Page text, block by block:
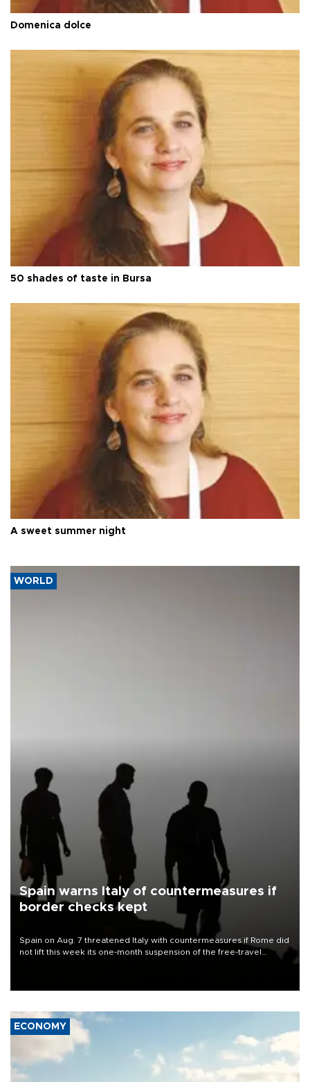
Domenica dolce
50 shades of taste in Bursa
A sweet summer night
WORLD
Spain warns Italy of countermeasures if
border checks kept
Spain on Aug. 7 threatened Italy with countermeasures if Rome did
not lift this week its one-month suspension of the free-travel
ECONOMY